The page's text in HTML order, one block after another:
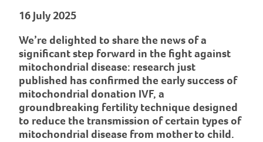
16 July 2025
We’re delighted to share the news of a
significant step forward in the fight against
mitochondrial disease: research just
published has confirmed the early success of
mitochondrial donation IVF, a
groundbreaking fertility technique designed
to reduce the transmission of certain types of
mitochondrial disease from mother to child.